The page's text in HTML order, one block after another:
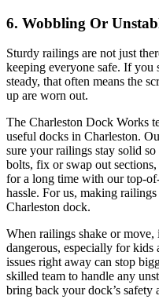
6. Wobbling Or
Sturdy railings are not just
keeping everyone safe. If
steady, that often means the
up are worn out.
The Charleston Dock Works
useful docks in Charleston.
sure your railings stay solid
bolts, fix or swap out
for a long time with our top-
hassle. For us, making
Charleston dock.
When railings shake or move,
dangerous, especially for kids
issues right away can stop
skilled team to handle any
bring back your dock’s safety